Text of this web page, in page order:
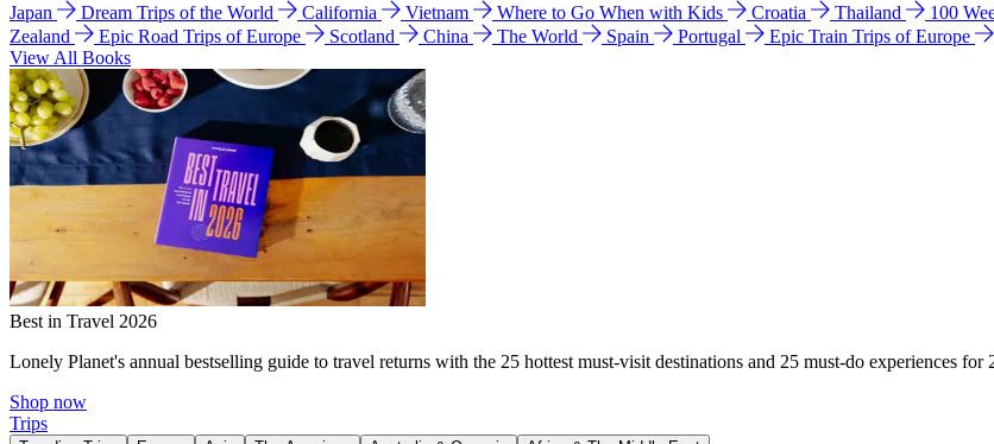
Japan Dream Trips of the World California Vietnam Where to Go When with Kids Croatia Thailand 100
Zealand
Epic Road Trips of Europe Scotland China The World Spain Portugal Epic Train Trips of Europe
View All Books
Best in Travel 2026
Lonely Planet's annual bestselling guide to travel returns with the 25 hottest must-visit destinations and 25 must-do experiences for
Shop now
Trips